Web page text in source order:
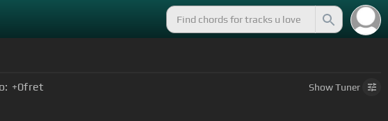
+0fret ShowTuner